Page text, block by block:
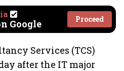
Google Proceed
Services (TCS)
after the IT major